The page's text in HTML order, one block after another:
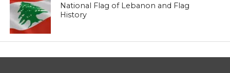
National Flag of Lebanon and Flag
History